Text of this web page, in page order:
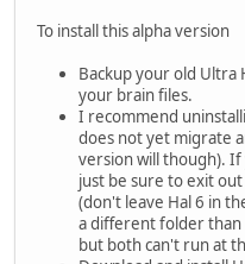
To install this alpha version
Backup your old Ultra
your brain files.
I recommend
does not yet migrate
version will though). If
just be sure to exit
(don't leave Hal 6 in
a different folder than
but both can't run at